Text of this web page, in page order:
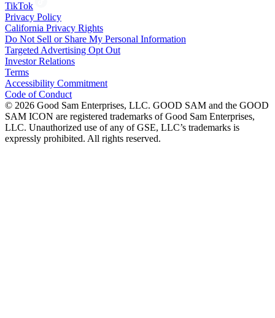
TikTok
Privacy Policy
California Privacy Rights
Do Not Sell or Share My Personal Information
Targeted Advertising Opt Out
Investor Relations
Terms
Accessibility Commitment
Code of Conduct
© 2026 Good Sam Enterprises, LLC. GOOD SAM and the GOOD
SAM ICON are registered trademarks of Good Sam Enterprises,
LLC. Unauthorized use of any of GSE, LLC’s trademarks is
expressly prohibited. All rights reserved.